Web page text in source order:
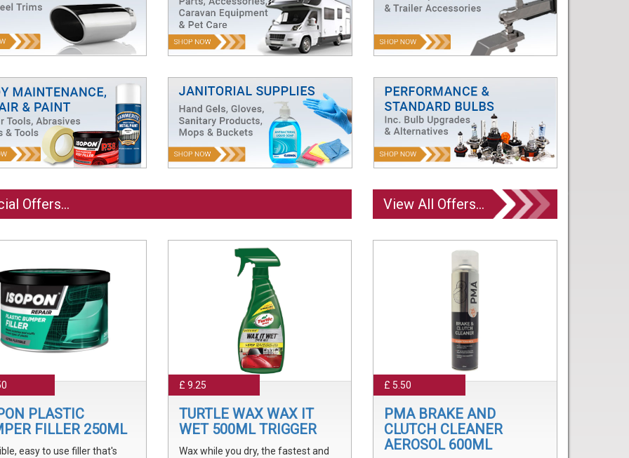
Offers... View All Offers...
PLASTIC
FILLER 250ML
easy to use filler that's
£ 9.25
TURTLE WAX WAX IT
WET 500ML TRIGGER
Wax while you dry, the fastest and
£ 5.50
PMA BRAKE AND
CLUTCH CLEANER
AEROSOL 600ML